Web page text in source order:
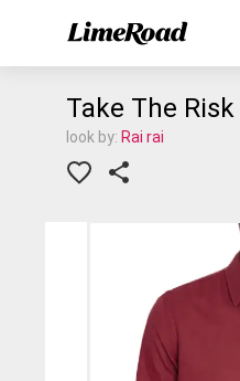
Take The Risk
look by: Rai rai